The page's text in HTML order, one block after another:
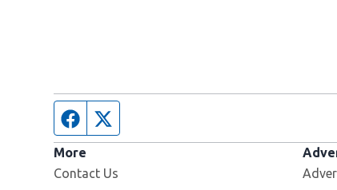
Facebook page
More
Contact Us